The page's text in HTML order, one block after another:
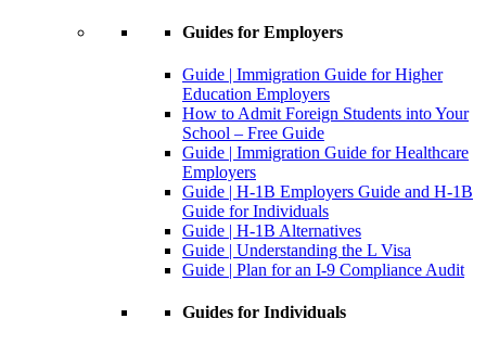
Guides for Employers
Guide | Immigration Guide for Higher
Education Employers
How to Admit Foreign Students into Your
School – Free Guide
Guide | Immigration Guide for Healthcare
Employers
Guide | H-1B Employers Guide and H-1B
Guide for Individuals
Guide | H-1B Alternatives
Guide | Understanding the L Visa
Guide | Plan for an I-9 Compliance Audit
Guides for Individuals